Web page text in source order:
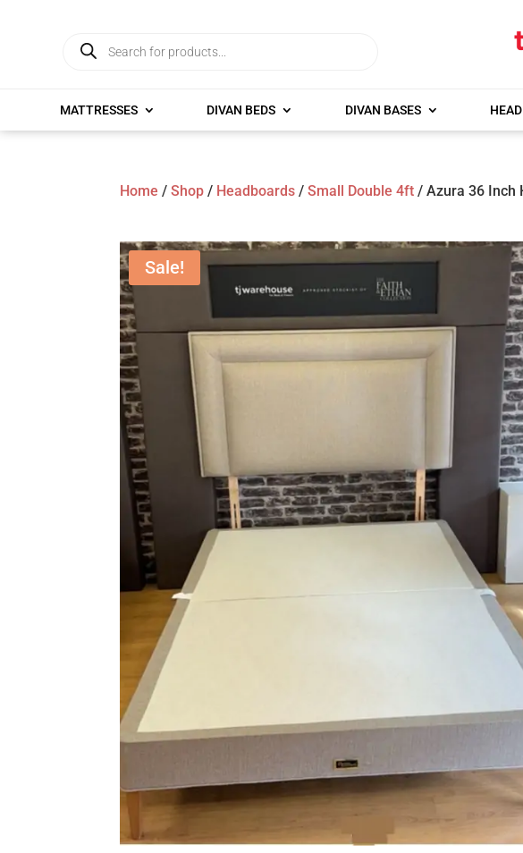
Products
search
MATTRESSES DIVAN BEDS DIVAN BASES
Home /Shop / Headboards /Small Double 4ft / Azura 36 Inch
Sale!